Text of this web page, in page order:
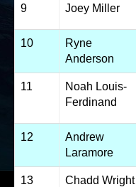
9 Joey Miller
10
Ryne
Anderson
11
Noah Louis-
Ferdinand
12
Andrew
Laramore
13 Chadd Wright